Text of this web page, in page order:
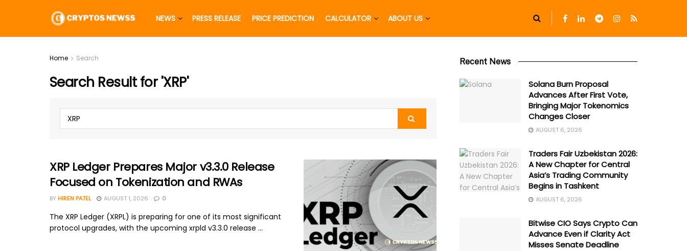
NEWS PRESS RELEASE PRICE PREDICTION CALCULATOR ABOUT US
Home Search
Search Result for 'XRP'
XRP Ledger Prepares Major v3.3.0 Release
Focused on Tokenization and RWAs
BY HIREN PATEL AUGUST 1, 2026 0
The XRP Ledger (XRPL) is preparing for one of its most significant
protocol upgrades, with the upcoming xrpld v3.3.0 release ...
Recent News
Solana Burn Proposal
Advances After First Vote,
Bringing Major Tokenomics
Changes Closer
AUGUST 6, 2026
Traders Fair Uzbekistan 2026:
A New Chapter for Central
Asia’s Trading Community
Begins in Tashkent
AUGUST 6, 2026
Bitwise CIO Says Crypto Can
Advance Even if Clarity Act
Misses Senate Deadline